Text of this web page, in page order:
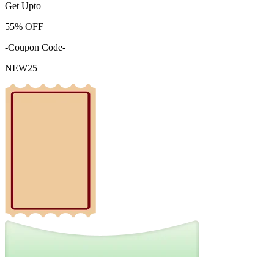
Get Upto
55% OFF
-Coupon Code-
NEW25